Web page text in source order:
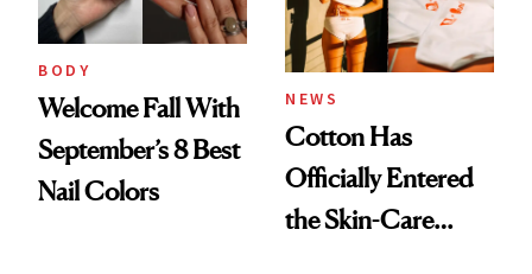
BODY
Welcome Fall With
September’s 8 Best
Nail Colors
NEWS
Cotton Has
Officially Entered
the Skin-Care